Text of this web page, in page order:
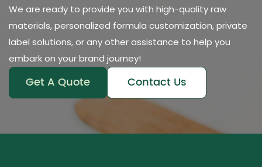
We are ready to provide you with high-quality raw
materials, personalized formula customization, private
label solutions, or any other assistance to help you
embark on your brand journey!
Get A Quote Contact Us